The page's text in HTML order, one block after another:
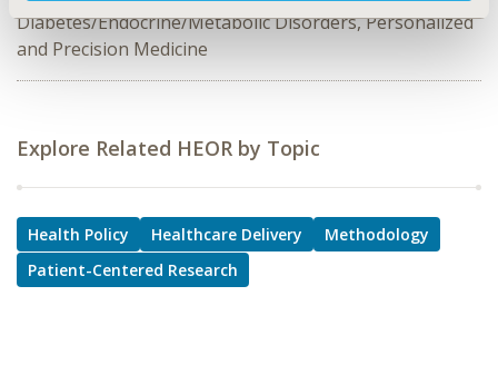
Diabetes/Endocrine/Metabolic Disorders, Personalized
and Precision Medicine
Explore Related HEOR by Topic
Health Policy Healthcare Delivery
Methodology
Patient-Centered Research